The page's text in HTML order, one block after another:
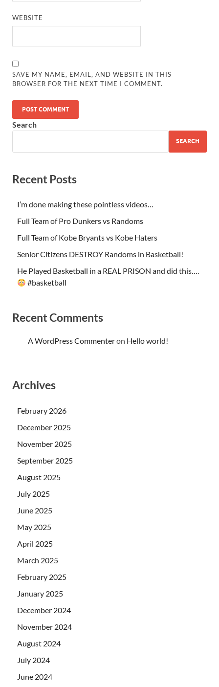
WEBSITE
SAVE MY NAME, EMAIL, AND WEBSITE IN THIS
BROWSER FOR THE NEXT TIME I COMMENT.
Search
SEARCH
Recent Posts
I’m done making these pointless videos…
Full Team of Pro Dunkers vs Randoms
Full Team of Kobe Bryants vs Kobe Haters
Senior Citizens DESTROY Randoms in Basketball!
He Played Basketball in a REAL PRISON and did this….
#basketball
Recent Comments
A WordPress Commenteron Hello world!
Archives
February 2026
December 2025
November 2025
September 2025
August 2025
July 2025
June 2025
May 2025
April 2025
March 2025
February 2025
January 2025
December 2024
November 2024
August 2024
July 2024
June 2024